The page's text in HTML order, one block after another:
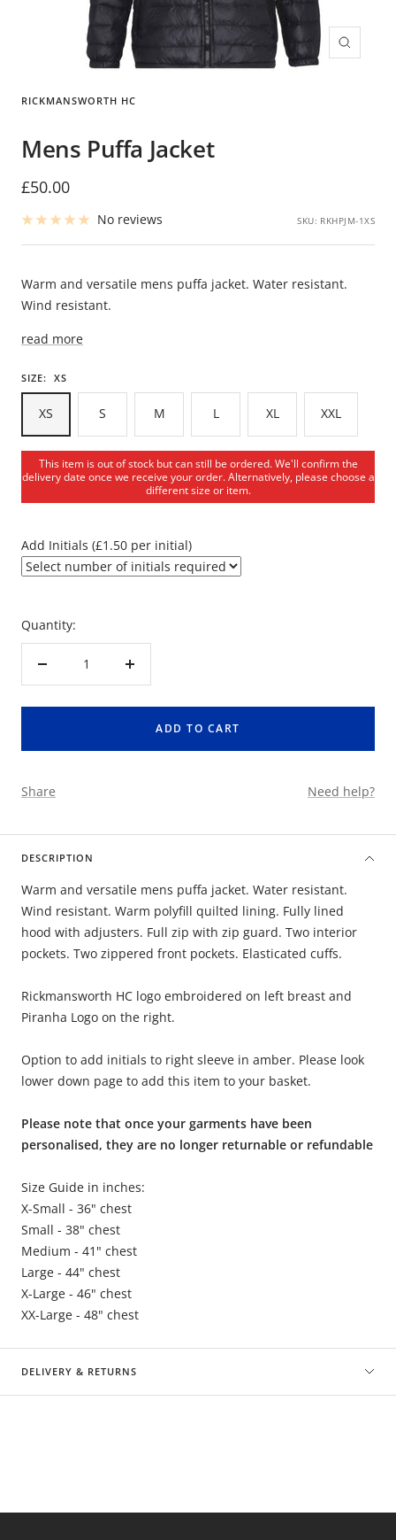
Zoom
RICKMANSWORTH HC
Mens Puffa Jacket
Sale
price
£50.00
No reviews SKU: RKHPJM-1XS
Warm and versatile mens puffa jacket. Water resistant.
Wind resistant.
read more
SIZE: XS
XS S M L XL XXL
This item is out of stock but can still be ordered. We'll confirm the
delivery date once we receive your order. Alternatively, please choose a
different size or item.
Add Initials (£1.50 per initial)
Quantity:
Decrease
Increase
ADD TO CART
Share Need help?
DESCRIPTION
Warm and versatile mens puffa jacket. Water resistant.
Wind resistant. Warm polyfill quilted lining. Fully lined
hood with adjusters. Full zip with zip guard. Two interior
pockets. Two zippered front pockets. Elasticated cuffs.
Rickmansworth HC logo embroidered on left breast and
Piranha Logo on the right.
Option to add initials to right sleeve in amber. Please look
lower down page to add this item to your basket.
Please note that once your garments have been
personalised, they are no longer returnable or refundable
Size Guide in inches:
X-Small - 36" chest
Small - 38" chest
Medium - 41" chest
Large - 44" chest
X-Large - 46" chest
XX-Large - 48" chest
DELIVERY & RETURNS